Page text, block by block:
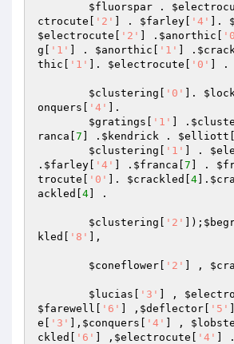
$fluorspar .
ctrocute
'2' ] . $farley '4' ].
$electrocute
'2' ] . $anorthic
g
'1' ] . $anorthic '1' ] .
thic
'1' ]. $electrocute '0' ] .
$clustering '0' ].
onquers
'4'
].
$gratings
'1' ] .
ranca 7 ] . $kendrick . $elliott
$clustering
'1' ] .
. $farley '4' ] . $franca 7 ] .
trocute
'0' ]. $crackled 4 ].
ackled
4 ] .
$clustering '2' ]);
kled
'8' ],
$coneflower '2' ] ,
$lucias '3' ] ,
$farewell
'6' ] , $deflector '5'
e
'3' ], $conquers '4' ] ,
ckled
'6' ] , $electrocute '4' ]